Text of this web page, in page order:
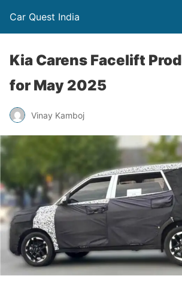
Car Quest India
Kia Carens Facelift
for May 2025
Vinay Kamboj